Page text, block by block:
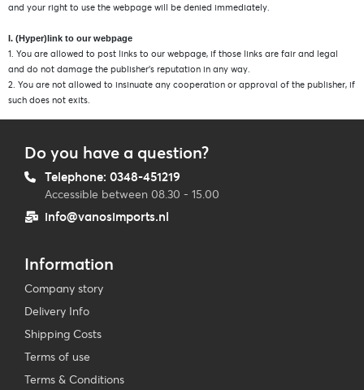
and your right to use the webpage will be denied immediately.
I. (Hyper)link to our webpage
1. You are allowed to post links to our webpage, if those links are fair and legal
and do not damage the publisher’s reputation in any way.
2. You are not allowed to insinuate any cooperation or approval of the publisher, if
such does not exits.
Do you have a question?
Telephone: 0348-451219
Accessible between 08.30 - 15.00
info@vanosimports.nl
Information
Company story
Delivery Info
Shipping Costs
Terms of use
Terms & Conditions